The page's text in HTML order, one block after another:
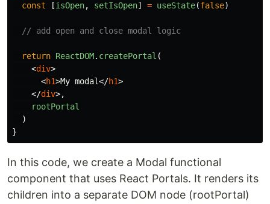
const
[isOpen, setIsOpen] = useState(false)
// add open and close modal logic
return ReactDOM. createPortal (
<div>
<h1>My modal</h1>
</div>,
rootPortal
)
}
In this code, we create a Modal functional
component that uses React Portals. It renders its
children into a separate DOM node (rootPortal)